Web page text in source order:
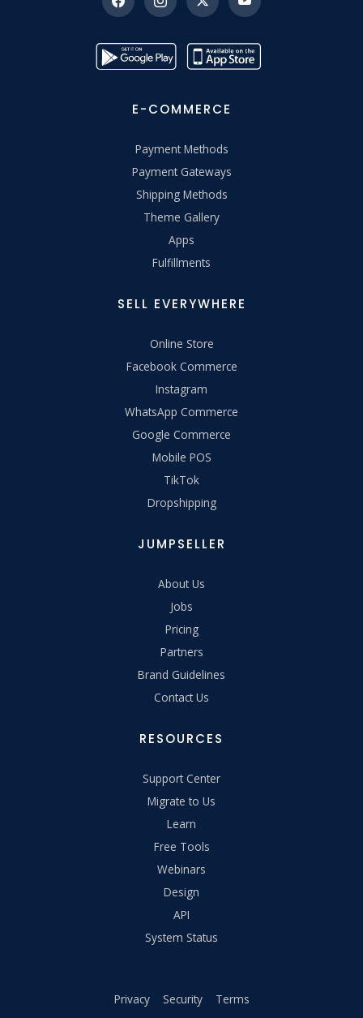
E-COMMERCE
Payment Methods
Payment Gateways
Shipping Methods
Theme Gallery
Apps
Fulfillments
SELL EVERYWHERE
Online Store
Facebook Commerce
Instagram
WhatsApp Commerce
Google Commerce
Mobile POS
TikTok
Dropshipping
JUMPSELLER
About Us
Jobs
Pricing
Partners
Brand Guidelines
Contact Us
RESOURCES
Support Center
Migrate to Us
Learn
Free Tools
Webinars
Design
API
System Status
Privacy Security Terms